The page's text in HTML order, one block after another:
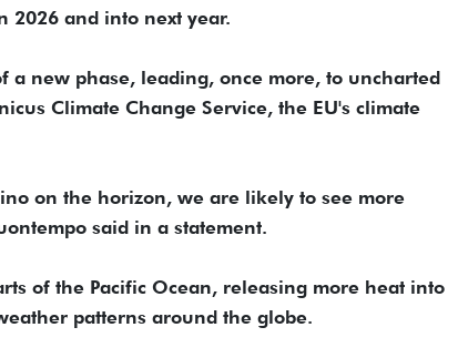
2026 and into next year.
new phase, leading, once more, to uncharted
Climate Change Service, the EU's climate
on the horizon, we are likely to see more
said in a statement.
of the Pacific Ocean, releasing more heat into
patterns around the globe.